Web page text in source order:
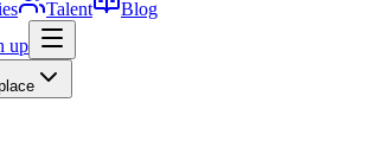
Talent
Blog
up